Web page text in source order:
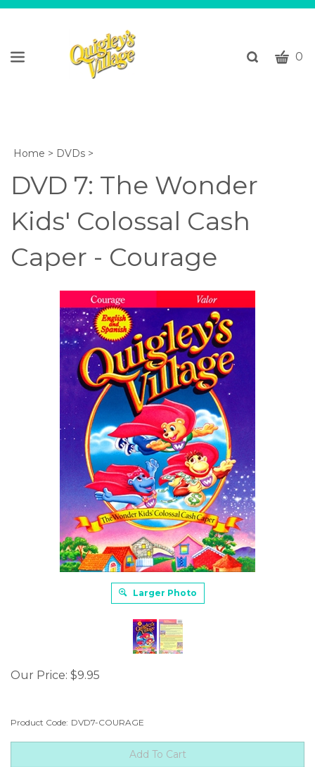
ToggleCART
0
Home > DVDs >
DVD 7: The Wonder
Kids' Colossal Cash
Caper - Courage
Larger Photo
Our Price: $9.95
Product Code: DVD7-COURAGE